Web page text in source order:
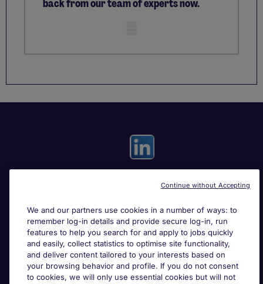
back from our team of experts now.
Search for jobs
About Michael Page
We and our partners use cookies in a number of ways: to
remember log-in details and provide secure log-in, run
features to help you search for and apply to jobs quickly
and easily, collect statistics to optimise site functionality,
and deliver content tailored to your interests based on
your browsing behavior and profile. If you do not consent
to cookies, we will only use essential cookies but will not
Continue without Accepting